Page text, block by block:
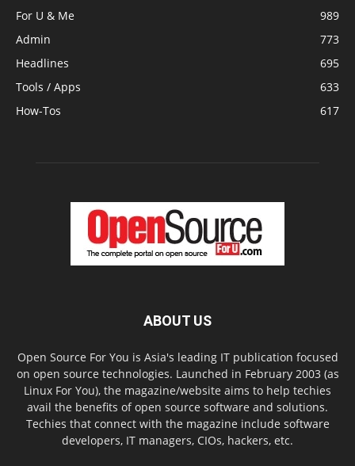
For U & Me
989
Admin
773
Headlines
695
Tools / Apps
633
How-Tos
617
ABOUT US
Open Source For You is Asia's leading IT publication focused
on open source technologies. Launched in February 2003 (as
Linux For You), the magazine/website aims to help techies
avail the benefits of open source software and solutions.
Techies that connect with the magazine include software
developers, IT managers, CIOs, hackers, etc.